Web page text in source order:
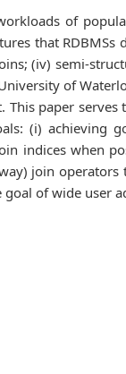
of
that
(iv) semi-
of
This paper
(i) achieving
indices when
join operators
goal of wide user